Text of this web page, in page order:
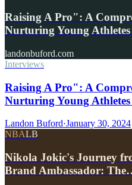
Raising A Pro": A
Nurturing Young
landonbuford.com
Interviews
Raising A Pro": A
Nurturing Young
Landon Buford·January 30, 2024
NBALB
Nikola Jokic's Journey
Brand Ambassador: